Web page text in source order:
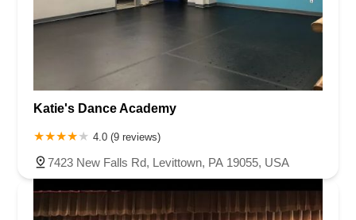
Katie's Dance Academy
4.0 (9 reviews)
7423 New Falls Rd, Levittown, PA 19055, USA